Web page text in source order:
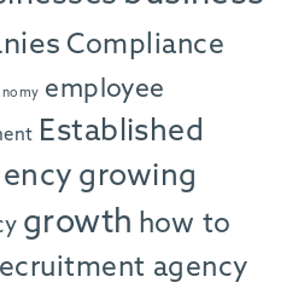
Compliance
employee
Established
growing
growth how to
agency